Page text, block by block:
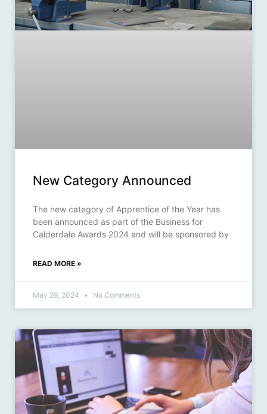
New Category Announced
The new category of Apprentice of the Year has
been announced as part of the Business for
Calderdale Awards 2024 and will be sponsored by
READ MORE »
May 29, 2024 No Comments